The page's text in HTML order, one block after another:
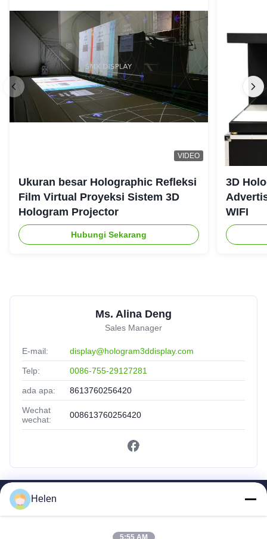
VIDEO
Ukuran besar Holographic Refleksi
Film Virtual Proyeksi Sistem 3D
Hologram Projector
Hubungi Sekarang
3D
WIFI
Ms. Alina Deng
Sales Manager
E-mail: display@hologram3ddisplay.com
Telp: 0086-755-29127281
ada apa: 8613760256420
Wechat
wechat:
008613760256420
Helen
5:55 AM